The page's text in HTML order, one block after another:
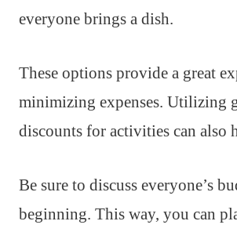
everyone brings a dish.
These options provide a great
minimizing expenses. Utilizing
discounts for activities can also
Be sure to discuss everyone’s
beginning. This way, you can